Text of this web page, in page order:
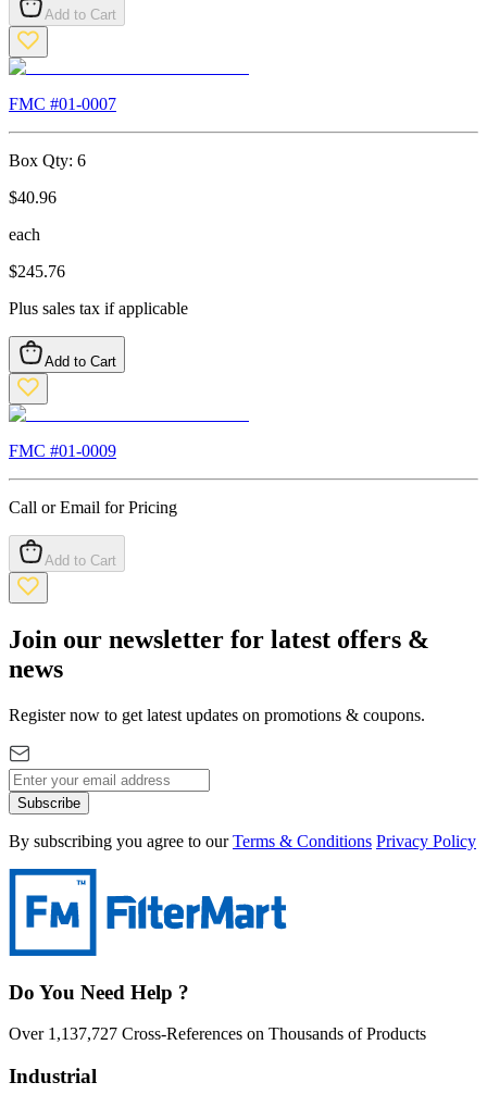
Add to Cart
FMC #01-0007
Box Qty: 6
$40.96
each
$245.76
Plus sales tax if applicable
Add to Cart
FMC #01-0009
Call or Email for Pricing
Add to Cart
Join our newsletter for latest offers &
news
Register now to get latest updates on promotions & coupons.
Subscribe
By subscribing you agree to our Terms & Conditions Privacy Policy
Do You Need Help ?
Over 1,137,727 Cross-References on Thousands of Products
Industrial